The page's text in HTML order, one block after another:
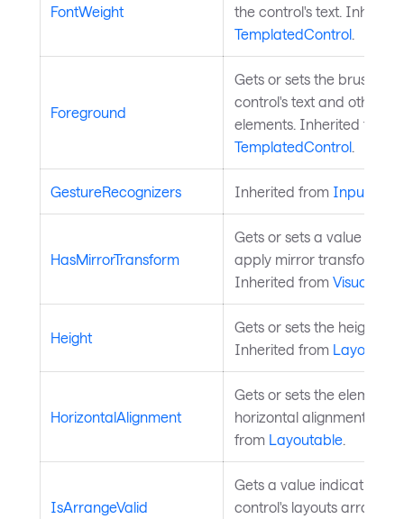
FontWeight
the control's text.
TemplatedControl.
Foreground
Gets or sets the brush
control's text and other
elements. Inherited from
TemplatedControl.
GestureRecognizers Inherited from
HasMirrorTransform
Gets or sets a value
apply mirror transform on
Inherited from Visual
Height
Gets or sets the height of
Inherited from
HorizontalAlignment
Gets or sets the
horizontal alignment in
from Layoutable.
IsArrangeValid
Gets a value indicating
control's layouts arrange